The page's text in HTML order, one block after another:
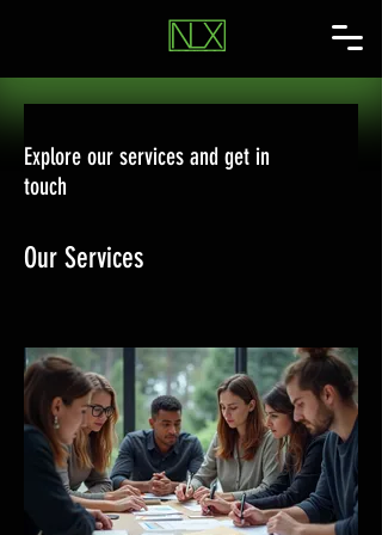
Explore our services and get in
touch
Our Services